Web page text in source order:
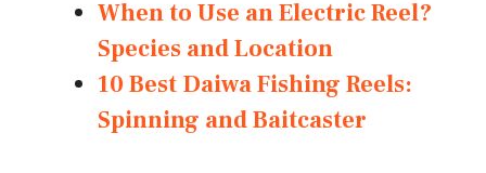
When to Use an Electric Reel?
Species and Location
10 Best Daiwa Fishing Reels:
Spinning and Baitcaster